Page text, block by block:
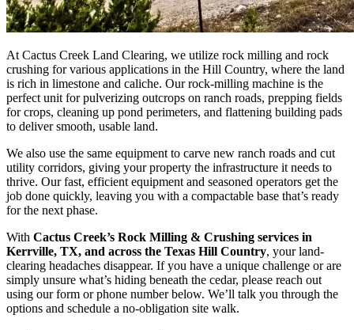
At Cactus Creek Land Clearing, we utilize rock milling and rock
crushing for various applications in the Hill Country, where the land
is rich in limestone and caliche. Our rock-milling machine is the
perfect unit for pulverizing outcrops on ranch roads, prepping fields
for crops, cleaning up pond perimeters, and flattening building pads
to deliver smooth, usable land.
We also use the same equipment to carve new ranch roads and cut
utility corridors, giving your property the infrastructure it needs to
thrive. Our fast, efficient equipment and seasoned operators get the
job done quickly, leaving you with a compactable base that’s ready
for the next phase.
With Cactus Creek’s Rock Milling & Crushing services in
Kerrville, TX, and across the Texas Hill Country, your land-
clearing headaches disappear. If you have a unique challenge or are
simply unsure what’s hiding beneath the cedar, please reach out
using our form or phone number below. We’ll talk you through the
options and schedule a no-obligation site walk.